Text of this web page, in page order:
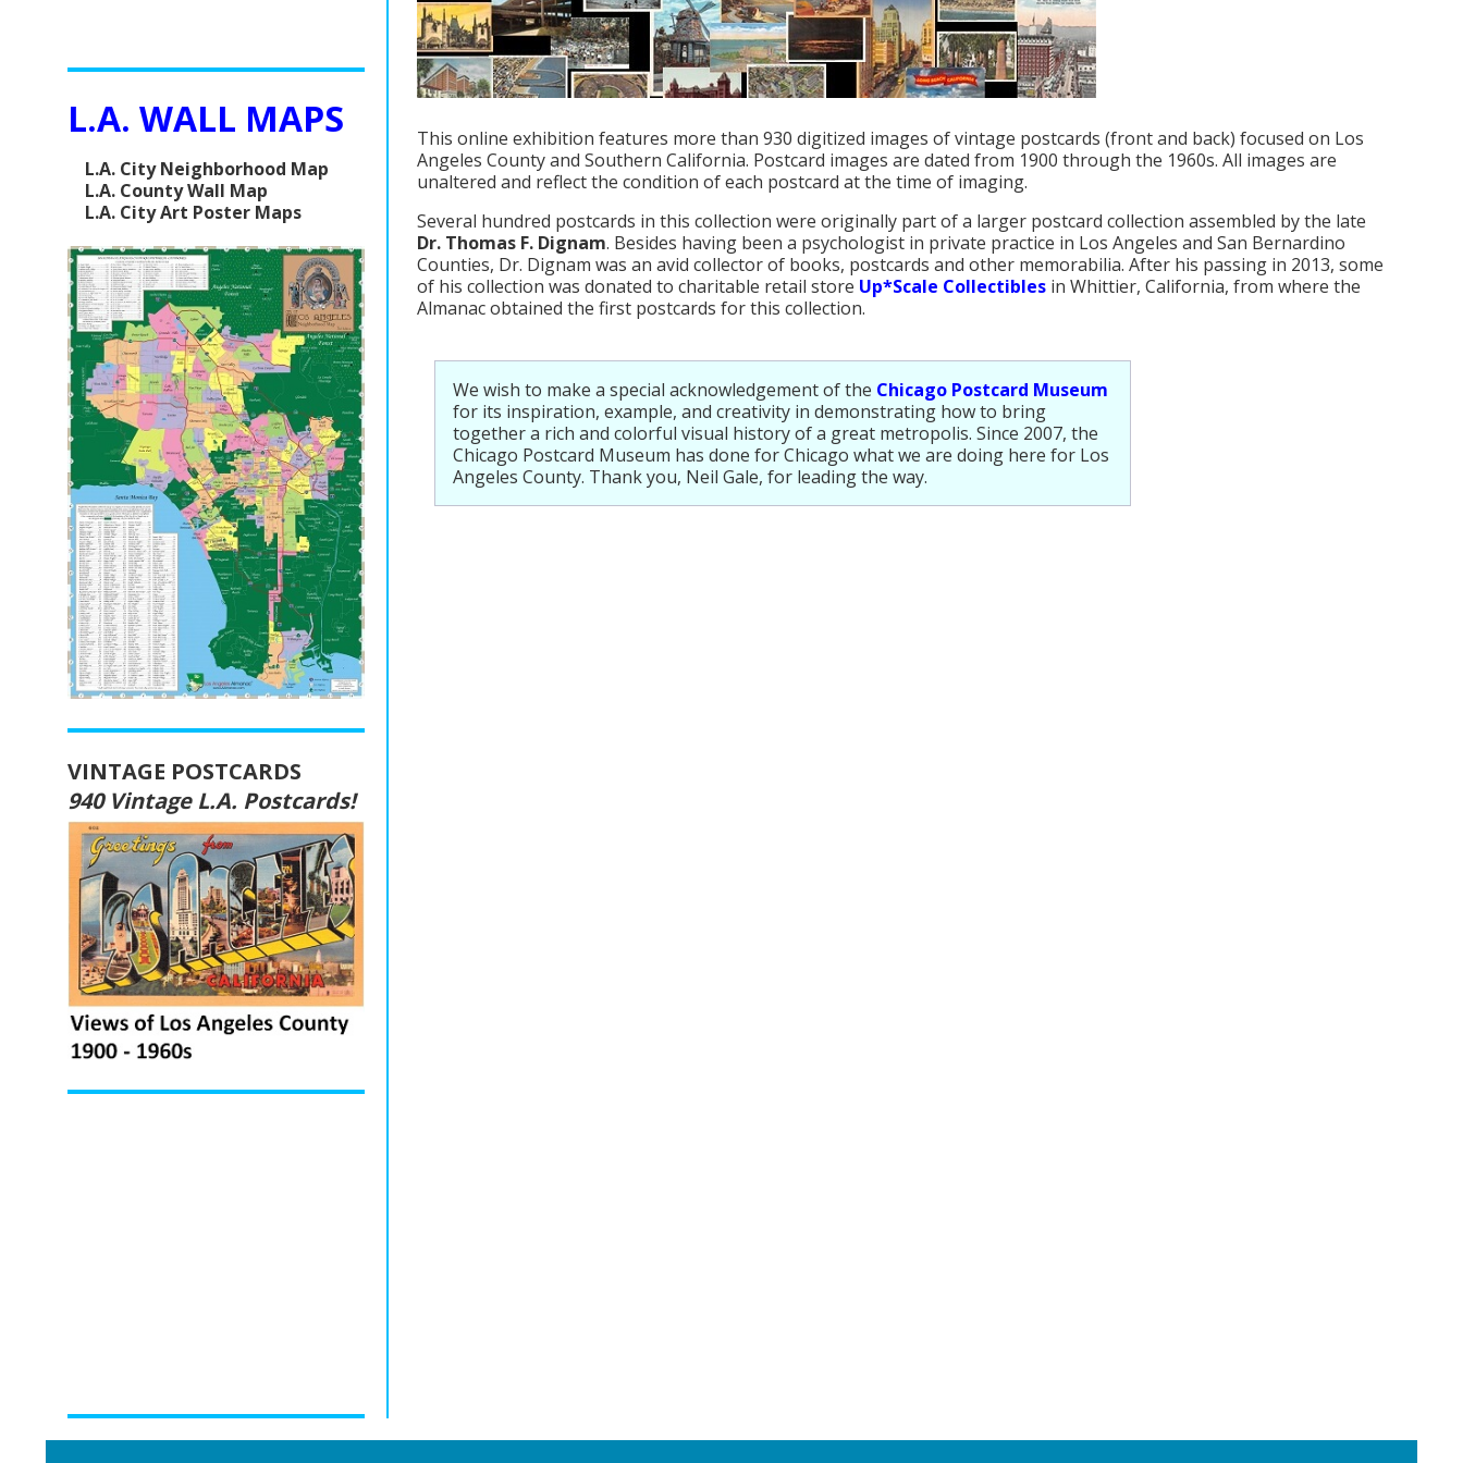
This online exhibition features more than 930 digitized images of vintage postcards (front and back) focused on Los
Angeles County and Southern California. Postcard images are dated from 1900 through the 1960s. All images are
unaltered and reflect the condition of each postcard at the time of imaging.
Several hundred postcards in this collection were originally part of a larger postcard collection assembled by the late
Dr. Thomas F. Dignam. Besides having been a psychologist in private practice in Los Angeles and San Bernardino
Counties, Dr. Dignam was an avid collector of books, postcards and other memorabilia. After his passing in 2013, some
of his collection was donated to charitable retail store Up*Scale Collectibles in Whittier, California, from where the
Almanac obtained the first postcards for this collection.
We wish to make a special acknowledgement of the Chicago Postcard Museum
for its inspiration, example, and creativity in demonstrating how to bring
together a rich and colorful visual history of a great metropolis. Since 2007, the
Chicago Postcard Museum has done for Chicago what we are doing here for Los
Angeles County. Thank you, Neil Gale, for leading the way.
L.A. WALL MAPS
L.A. City Neighborhood Map
L.A. County Wall Map
L.A. City Art Poster Maps
VINTAGE POSTCARDS
940 Vintage L.A. Postcards!